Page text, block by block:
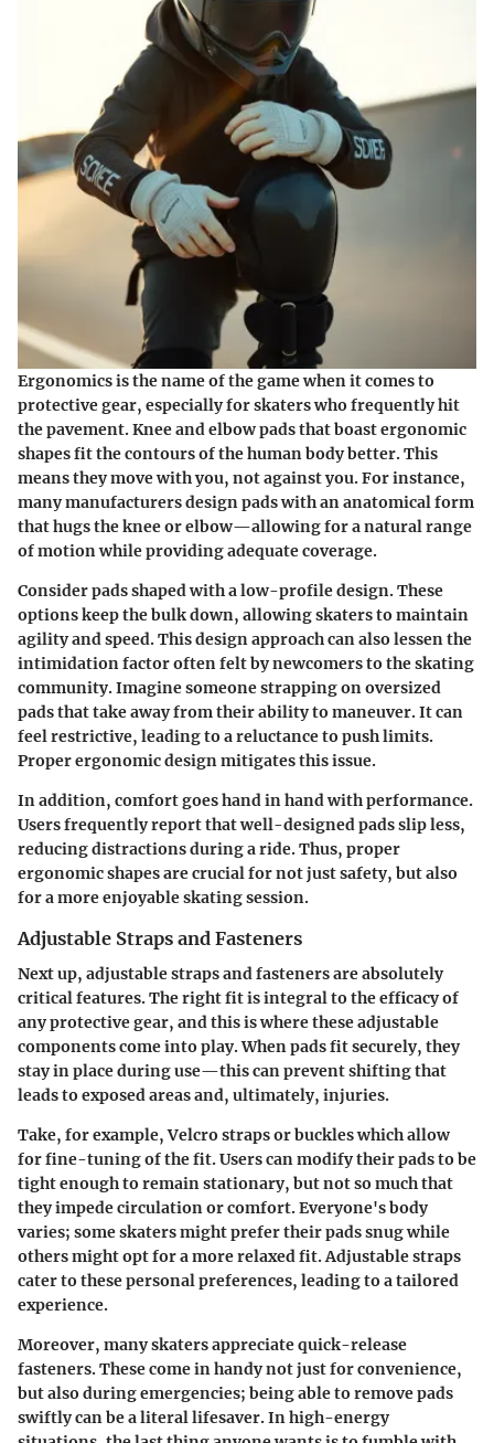
Ergonomics is the name of the game when it comes to
protective gear, especially for skaters who frequently hit
the pavement. Knee and elbow pads that boast ergonomic
shapes fit the contours of the human body better. This
means they move with you, not against you. For instance,
many manufacturers design pads with an anatomical form
that hugs the knee or elbow—allowing for a natural range
of motion while providing adequate coverage.
Consider pads shaped with a low-profile design. These
options keep the bulk down, allowing skaters to maintain
agility and speed. This design approach can also lessen the
intimidation factor often felt by newcomers to the skating
community. Imagine someone strapping on oversized
pads that take away from their ability to maneuver. It can
feel restrictive, leading to a reluctance to push limits.
Proper ergonomic design mitigates this issue.
In addition, comfort goes hand in hand with performance.
Users frequently report that well-designed pads slip less,
reducing distractions during a ride. Thus, proper
ergonomic shapes are crucial for not just safety, but also
for a more enjoyable skating session.
Adjustable Straps and Fasteners
Next up, adjustable straps and fasteners are absolutely
critical features. The right fit is integral to the efficacy of
any protective gear, and this is where these adjustable
components come into play. When pads fit securely, they
stay in place during use—this can prevent shifting that
leads to exposed areas and, ultimately, injuries.
Take, for example, Velcro straps or buckles which allow
for fine-tuning of the fit. Users can modify their pads to be
tight enough to remain stationary, but not so much that
they impede circulation or comfort. Everyone's body
varies; some skaters might prefer their pads snug while
others might opt for a more relaxed fit. Adjustable straps
cater to these personal preferences, leading to a tailored
experience.
Moreover, many skaters appreciate quick-release
fasteners. These come in handy not just for convenience,
but also during emergencies; being able to remove pads
swiftly can be a literal lifesaver. In high-energy